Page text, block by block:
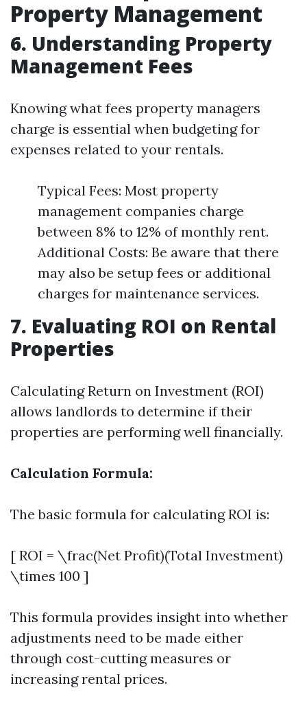
Property Management
6. Understanding Property
Management Fees
Knowing what fees property managers
charge is essential when budgeting for
expenses related to your rentals.
Typical Fees: Most property
management companies charge
between 8% to 12% of monthly rent.
Additional Costs: Be aware that there
may also be setup fees or additional
charges for maintenance services.
7. Evaluating ROI on Rental
Properties
Calculating Return on Investment (ROI)
allows landlords to determine if their
properties are performing well financially.
Calculation Formula:
The basic formula for calculating ROI is:
[ ROI = \frac(Net Profit)(Total Investment)
\times 100 ]
This formula provides insight into whether
adjustments need to be made either
through cost-cutting measures or
increasing rental prices.